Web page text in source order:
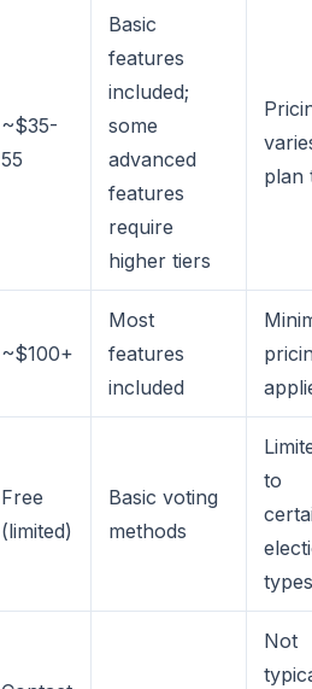
~$35-
55
Basic
features
included;
some
advanced
features
require
higher tiers
plan
~$100+
Most
features
included
Free
(limited)
Basic voting
methods
to
types
Not